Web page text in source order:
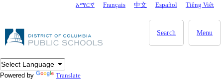
DC Agency Top Menuአማርኛ Français 中文 Español Tiêng Viêt
Menu
Search
Powered by Translate